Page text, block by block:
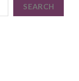
SEARCH